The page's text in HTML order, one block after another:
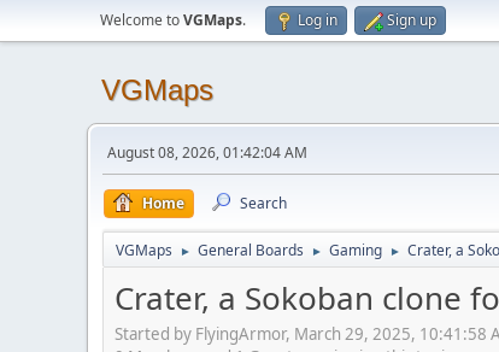
Welcome toVGMaps. Log in Sign up
VGMaps
August 08, 2026, 01:42:04 AM
Home Search
VGMaps ► General Boards ► Gaming ► Crater, a
Crater, a Sokoban clone
Started by FlyingArmor, March 29, 2025, 10:41:58